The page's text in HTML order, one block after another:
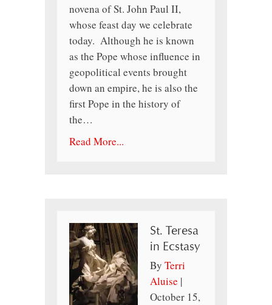
novena of St. John Paul II,
whose feast day we celebrate
today. Although he is known
as the Pope whose influence in
geopolitical events brought
down an empire, he is also the
first Pope in the history of
the…
Read More...
St. Teresa
in Ecstasy
By Terri
Aluise |
October 15,